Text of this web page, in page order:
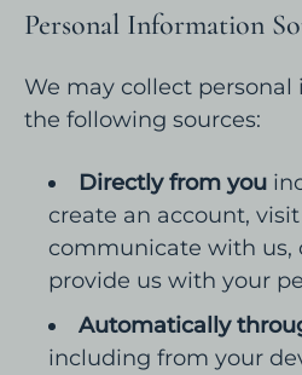
Personal Information
We may collect
the following sources:
Directly from you
create an account,
communicate with us,
provide us with your
Automatically
including from your